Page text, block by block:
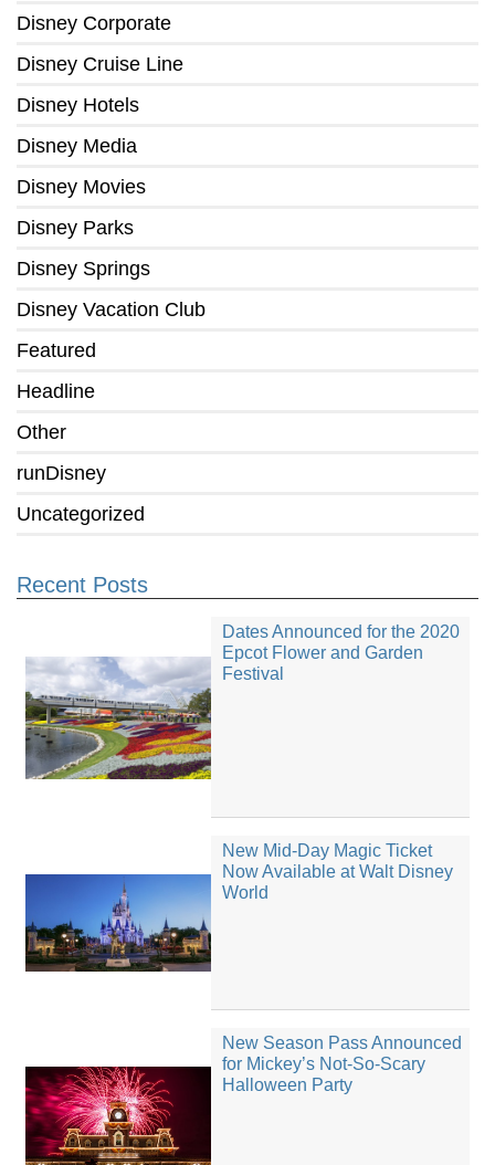
Disney Corporate
Disney Cruise Line
Disney Hotels
Disney Media
Disney Movies
Disney Parks
Disney Springs
Disney Vacation Club
Featured
Headline
Other
runDisney
Uncategorized
Recent Posts
Dates Announced for the 2020
Epcot Flower and Garden
Festival
New Mid-Day Magic Ticket
Now Available at Walt Disney
World
New Season Pass Announced
for Mickey’s Not-So-Scary
Halloween Party